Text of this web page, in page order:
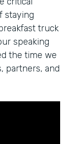
staying
truck
speaking
the time we
partners, and